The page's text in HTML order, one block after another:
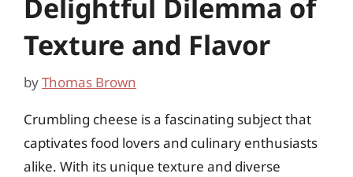
Delightful Dilemma of
Texture and Flavor
byThomas Brown
Crumbling cheese is a fascinating subject that
captivates food lovers and culinary enthusiasts
alike. With its unique texture and diverse